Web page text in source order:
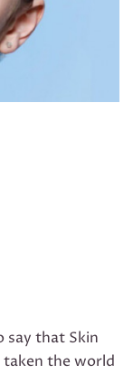
say that Skin
taken the world